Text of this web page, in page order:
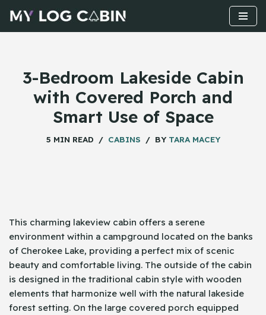
Skip
3-Bedroom Lakeside Cabin
with Covered Porch and
Smart Use of Space
5 MIN READ CABINS BY TARA MACEY
This​‍​‌‍​‍‌ charming lakeview cabin offers a serene
environment within a campground located on the banks
of Cherokee Lake, providing a perfect mix of scenic
beauty and comfortable living. The outside of the cabin
is designed in the traditional cabin style with wooden
elements that harmonize well with the natural lakeside
forest setting. On the large covered porch equipped